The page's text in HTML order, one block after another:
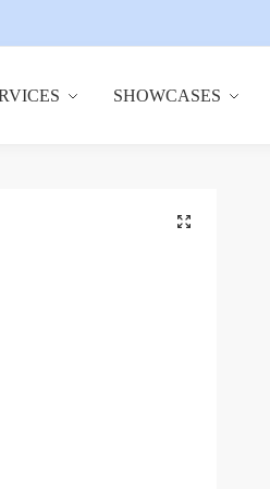
SHOWCASES
🔍